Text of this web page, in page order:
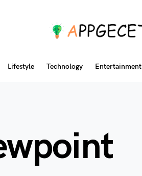
Lifestyle Technology Entertainment